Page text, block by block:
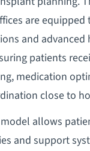
are equipped
and
patients
medication
close to
allows
and support